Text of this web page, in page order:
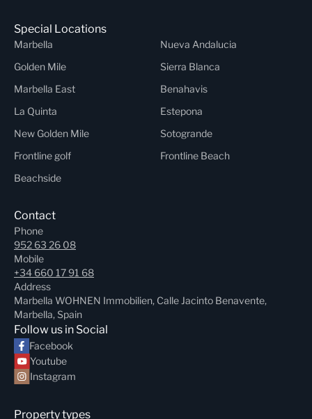
Special Locations
Marbella
Nueva Andalucia
Golden Mile
Sierra Blanca
Marbella East
Benahavis
La Quinta
Estepona
New Golden Mile
Sotogrande
Frontline golf
Frontline Beach
Beachside
Contact
Phone
952 63 26 08
Mobile
+34 660 17 91 68
Address
Marbella WOHNEN Immobilien, Calle Jacinto Benavente,
Marbella, Spain
Follow us in Social
Facebook
Youtube
Instagram
Property types